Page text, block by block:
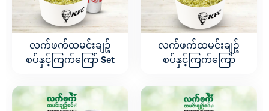
လက်ဖက်ထမင်းချဥ်
စပ်နှင့်ကြက်ကြော် Set
လက်ဖက်ထမင်းချဥ်
စပ်နှင့်ကြက်ကြော်